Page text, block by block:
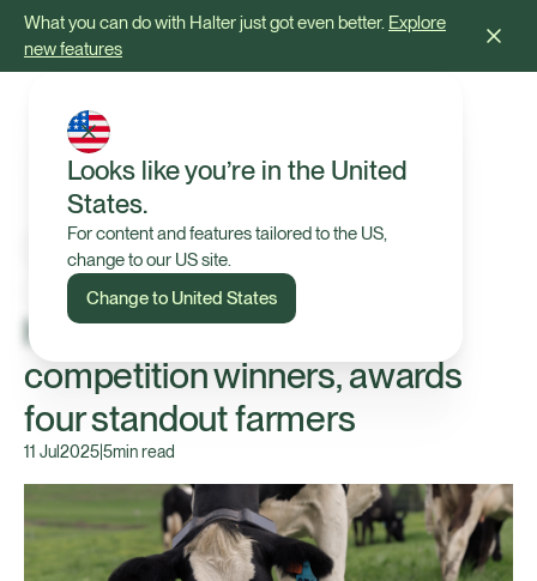
What you can do with Halter just got even better. Explore
new features
Looks like you’re in the United
States.
For content and features tailored to the US,
change to our US site.
Change to United States
Press Release
Halter expands '1 Year Free'
competition winners, awards
four standout farmers
11 Jul20255min read